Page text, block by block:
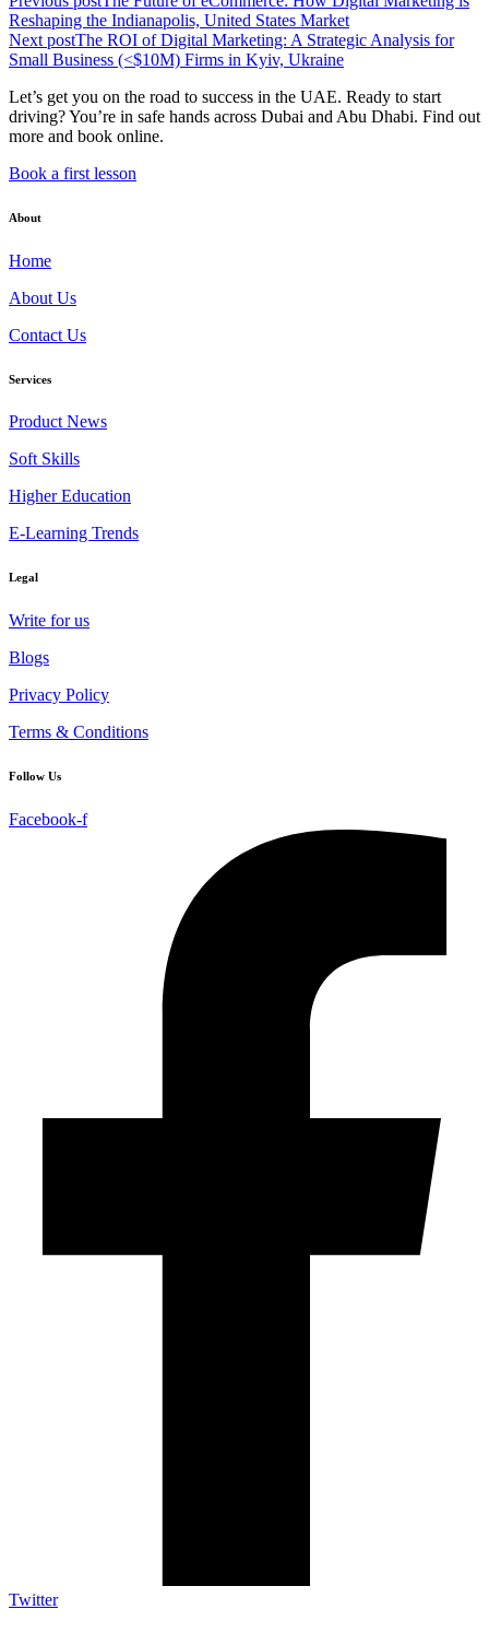
Reshaping the Indianapolis, United States Market
Next postThe ROI of Digital Marketing: A Strategic Analysis for
Small Business (<$10M) Firms in Kyiv, Ukraine
Let’s get you on the road to success in the UAE. Ready to start
driving? You’re in safe hands across Dubai and Abu Dhabi. Find out
more and book online.
Book a first lesson
About
Home
About Us
Contact Us
Services
Product News
Soft Skills
Higher Education
E-Learning Trends
Legal
Write for us
Blogs
Privacy Policy
Terms & Conditions
Follow Us
Facebook-f
Twitter